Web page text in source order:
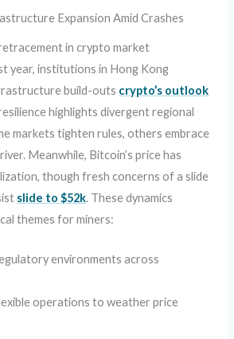
Expansion Amid Crashes
in crypto market
year, institutions in Hong Kong
build-outs crypto’s outlook
highlights divergent regional
markets tighten rules, others embrace
Meanwhile, Bitcoin’s price has
though fresh concerns of a slide
slide to $52k. These dynamics
themes for miners:
environments across
operations to weather price